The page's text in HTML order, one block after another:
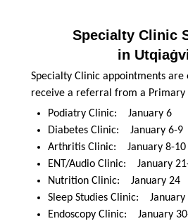
Specialty Clinic
in
Specialty Clinic appointments are
receive a referral from a Primary
Podiatry Clinic: January 6
Diabetes Clinic: January 6-9
Arthritis Clinic: January 8-10
ENT/Audio Clinic: January
Nutrition Clinic: January 24
Sleep Studies Clinic: January
Endoscopy Clinic: January